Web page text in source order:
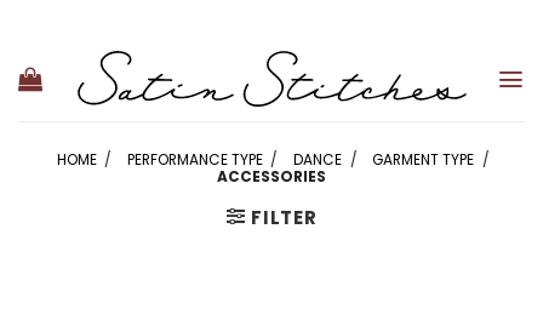
content
HOME / PERFORMANCE TYPE / DANCE / GARMENT TYPE /
ACCESSORIES
FILTER